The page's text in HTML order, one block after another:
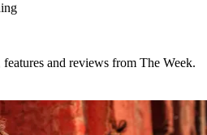
and reviews from The Week.